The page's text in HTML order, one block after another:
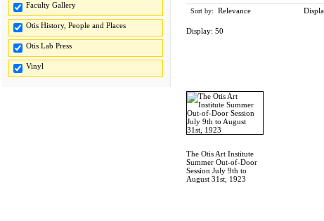
Faculty Gallery
Otis History, People and Places
Otis Lab Press
Vinyl
Sort by: Relevance
Display: 50
The Otis Art Institute
Summer Out-of-Door
Session July 9th to
August 31st, 1923